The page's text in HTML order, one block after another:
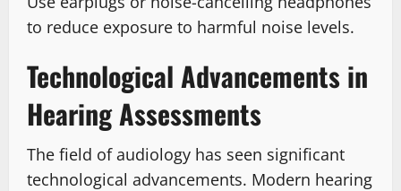
to reduce exposure to harmful noise levels.
Technological Advancements in
Hearing Assessments
The field of audiology has seen significant
technological advancements. Modern hearing